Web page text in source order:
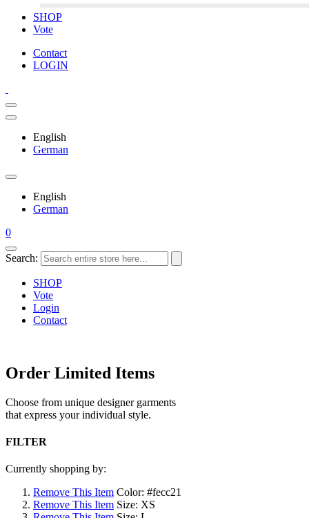
SHOP
Vote
Contact
LOGIN
English
German
English
German
0
Search:
SHOP
Vote
Login
Contact
Order Limited Items
Choose from unique designer garments
that express your individual style.
FILTER
Currently shopping by:
Remove This Item Color: #fecc21
Remove This Item Size: XS